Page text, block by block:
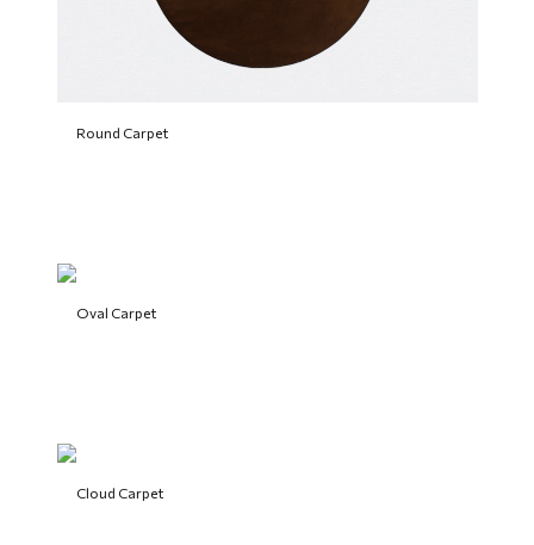
Round Carpet
Oval Carpet
Cloud Carpet